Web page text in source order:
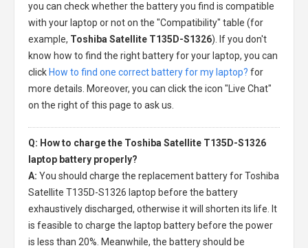
you can check whether the battery you find is compatible
with your laptop or not on the "Compatibility" table (for
example, Toshiba Satellite T135D-S1326). If you don't
know how to find the right battery for your laptop, you can
click How to find one correct battery for my laptop? for
more details. Moreover, you can click the icon "Live Chat"
on the right of this page to ask us.
Q: How to charge the Toshiba Satellite T135D-S1326
laptop battery properly?
A: You should charge the replacement battery for Toshiba
Satellite T135D-S1326 laptop before the battery
exhaustively discharged, otherwise it will shorten its life. It
is feasible to charge the laptop battery before the power
is less than 20%. Meanwhile, the battery should be